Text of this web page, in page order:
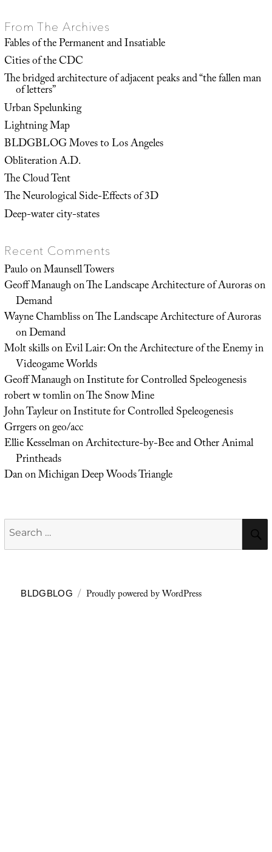
From The Archives
Fables of the Permanent and Insatiable
Cities of the CDC
The bridged architecture of adjacent peaks and “the fallen man
of letters”
Urban Spelunking
Lightning Map
BLDGBLOG Moves to Los Angeles
Obliteration A.D.
The Cloud Tent
The Neurological Side-Effects of 3D
Deep-water city-states
Recent Comments
PauloonMaunsell Towers
Geoff ManaughonThe Landscape Architecture of Auroras on
Demand
Wayne ChamblissonThe Landscape Architecture of Auroras
on Demand
Molt skillsonEvil Lair: On the Architecture of the Enemy in
Videogame Worlds
Geoff ManaughonInstitute for Controlled Speleogenesis
robert w tomlinonThe Snow Mine
John TayleuronInstitute for Controlled Speleogenesis
Grrgersongeo/acc
Ellie KesselmanonArchitecture-by-Bee and Other Animal
Printheads
DanonMichigan Deep Woods Triangle
Search
for:
BLDGBLOG Proudly powered by WordPress